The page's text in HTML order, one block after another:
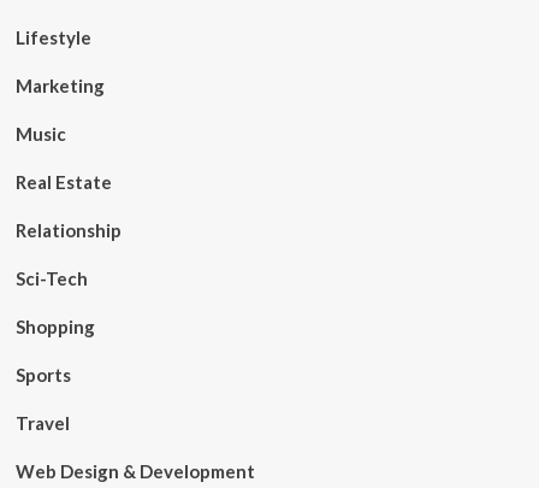
Lifestyle
Marketing
Music
Real Estate
Relationship
Sci-Tech
Shopping
Sports
Travel
Web Design & Development